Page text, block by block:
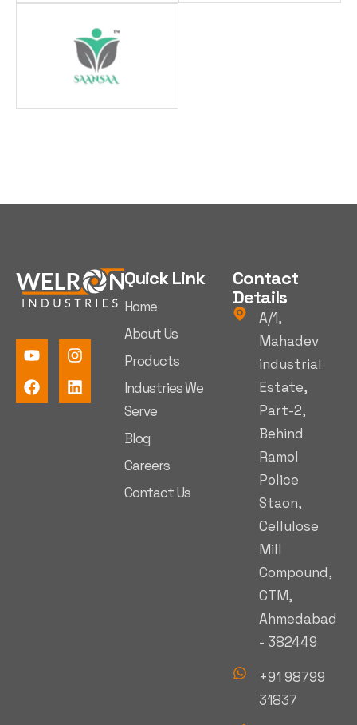
Quick Link
Home
About Us
Products
Industries We
Serve
Blog
Careers
Contact Us
Contact
Details
A/1,
Mahadev
industrial
Estate,
Part-2,
Behind
Ramol
Police
Staon,
Cellulose
Mill
Compound,
CTM,
Ahmedabad
- 382449
+91 98799
31837